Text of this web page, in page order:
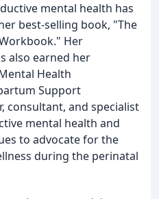
mental health has
best-selling book, "The
Her
also earned her
Health
Support
consultant, and specialist
mental health and
to advocate for the
during the perinatal